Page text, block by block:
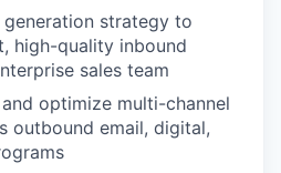
generation strategy to
high-quality inbound
sales team
optimize multi-channel
outbound email, digital,